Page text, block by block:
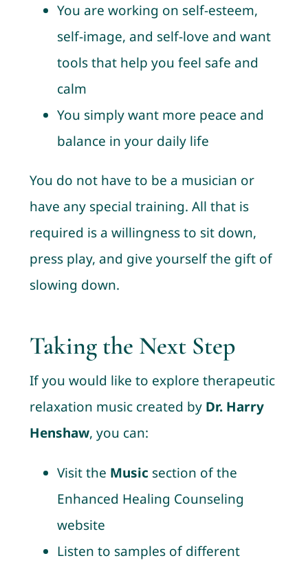
You are working on self-esteem,
self-image, and self-love and want
tools that help you feel safe and
calm
You simply want more peace and
balance in your daily life
You do not have to be a musician or
have any special training. All that is
required is a willingness to sit down,
press play, and give yourself the gift of
slowing down.
Taking the Next Step
If you would like to explore therapeutic
relaxation music created by Dr. Harry
Henshaw, you can:
Visit the Music section of the
Enhanced Healing Counseling
website
Listen to samples of different